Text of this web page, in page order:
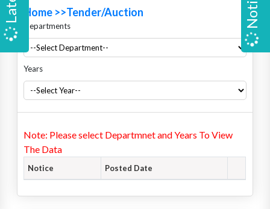
Home >>Tender/Auction
Departments
Years
Note: Please select Departmnet and Years To View
The Data
Notice Posted Date